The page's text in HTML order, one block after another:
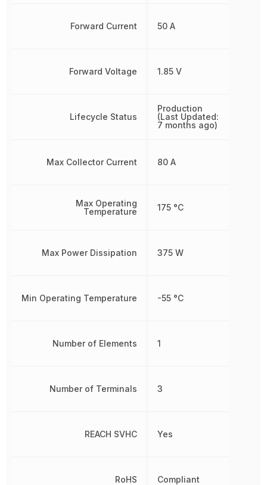
Forward Current
Forward Voltage
Lifecycle Status
Max Collector Current
Max Operating
Temperature
Max Power Dissipation
Min Operating Temperature
Number of Elements
Number of Terminals
REACH SVHC
RoHS
50 A
1.85 V
Production
(Last Updated:
7 months ago)
80 A
175 °C
375 W
-55 °C
1
3
Yes
Compliant